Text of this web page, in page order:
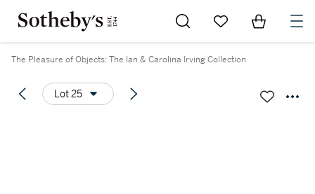
Go to My Favorites
Items in
The Pleasure of Objects: The Ian & Carolina Irving Collection
Lot 25